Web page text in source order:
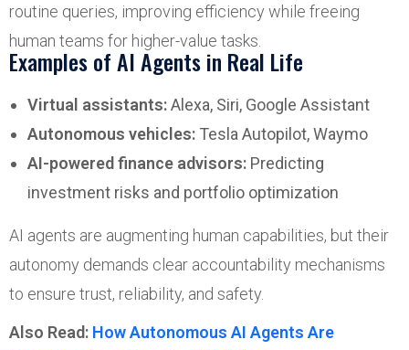
routine queries, improving efficiency while freeing
human teams for higher-value tasks.
Examples of AI Agents in Real Life
Virtual assistants:Alexa, Siri, Google Assistant
Autonomous vehicles: Tesla Autopilot, Waymo
AI-powered finance advisors: Predicting
investment risks and portfolio optimization
AI agents are augmenting human capabilities, but their
autonomy demands clear accountability mechanisms
to ensure trust, reliability, and safety.
Also Read: How Autonomous AI Agents Are